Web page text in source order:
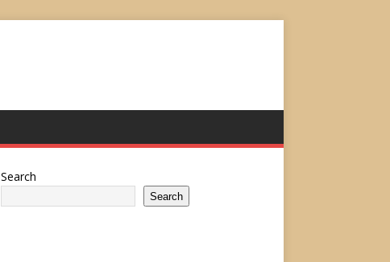
Search
Search